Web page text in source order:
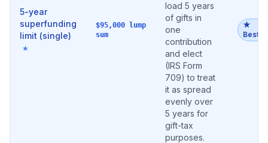
5-year
superfunding
limit (single)
★
$95,000 lump
sum
load 5 years
of gifts in
one
contribution
and elect
(IRS Form
709) to treat
it as spread
evenly over
5 years for
gift-tax
purposes.
★
Best